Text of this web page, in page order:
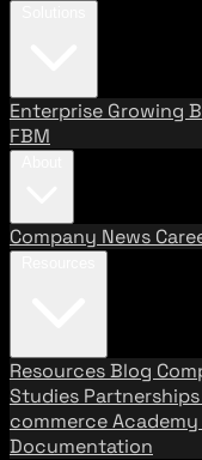
Enterprise Growing
FBM
Company News
ResourcesBlog
Studies Partnerships
commerce Academy
Documentation